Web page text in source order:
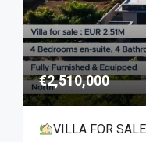
€2,510,000
VILLA FOR SALE